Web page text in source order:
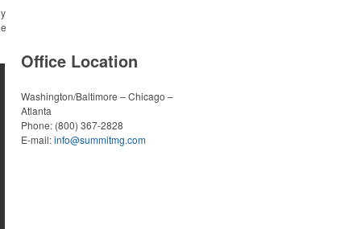
Office Location
Washington/Baltimore – Chicago –
Atlanta
Phone: (800) 367-2828
E-mail:info@summitmg.com